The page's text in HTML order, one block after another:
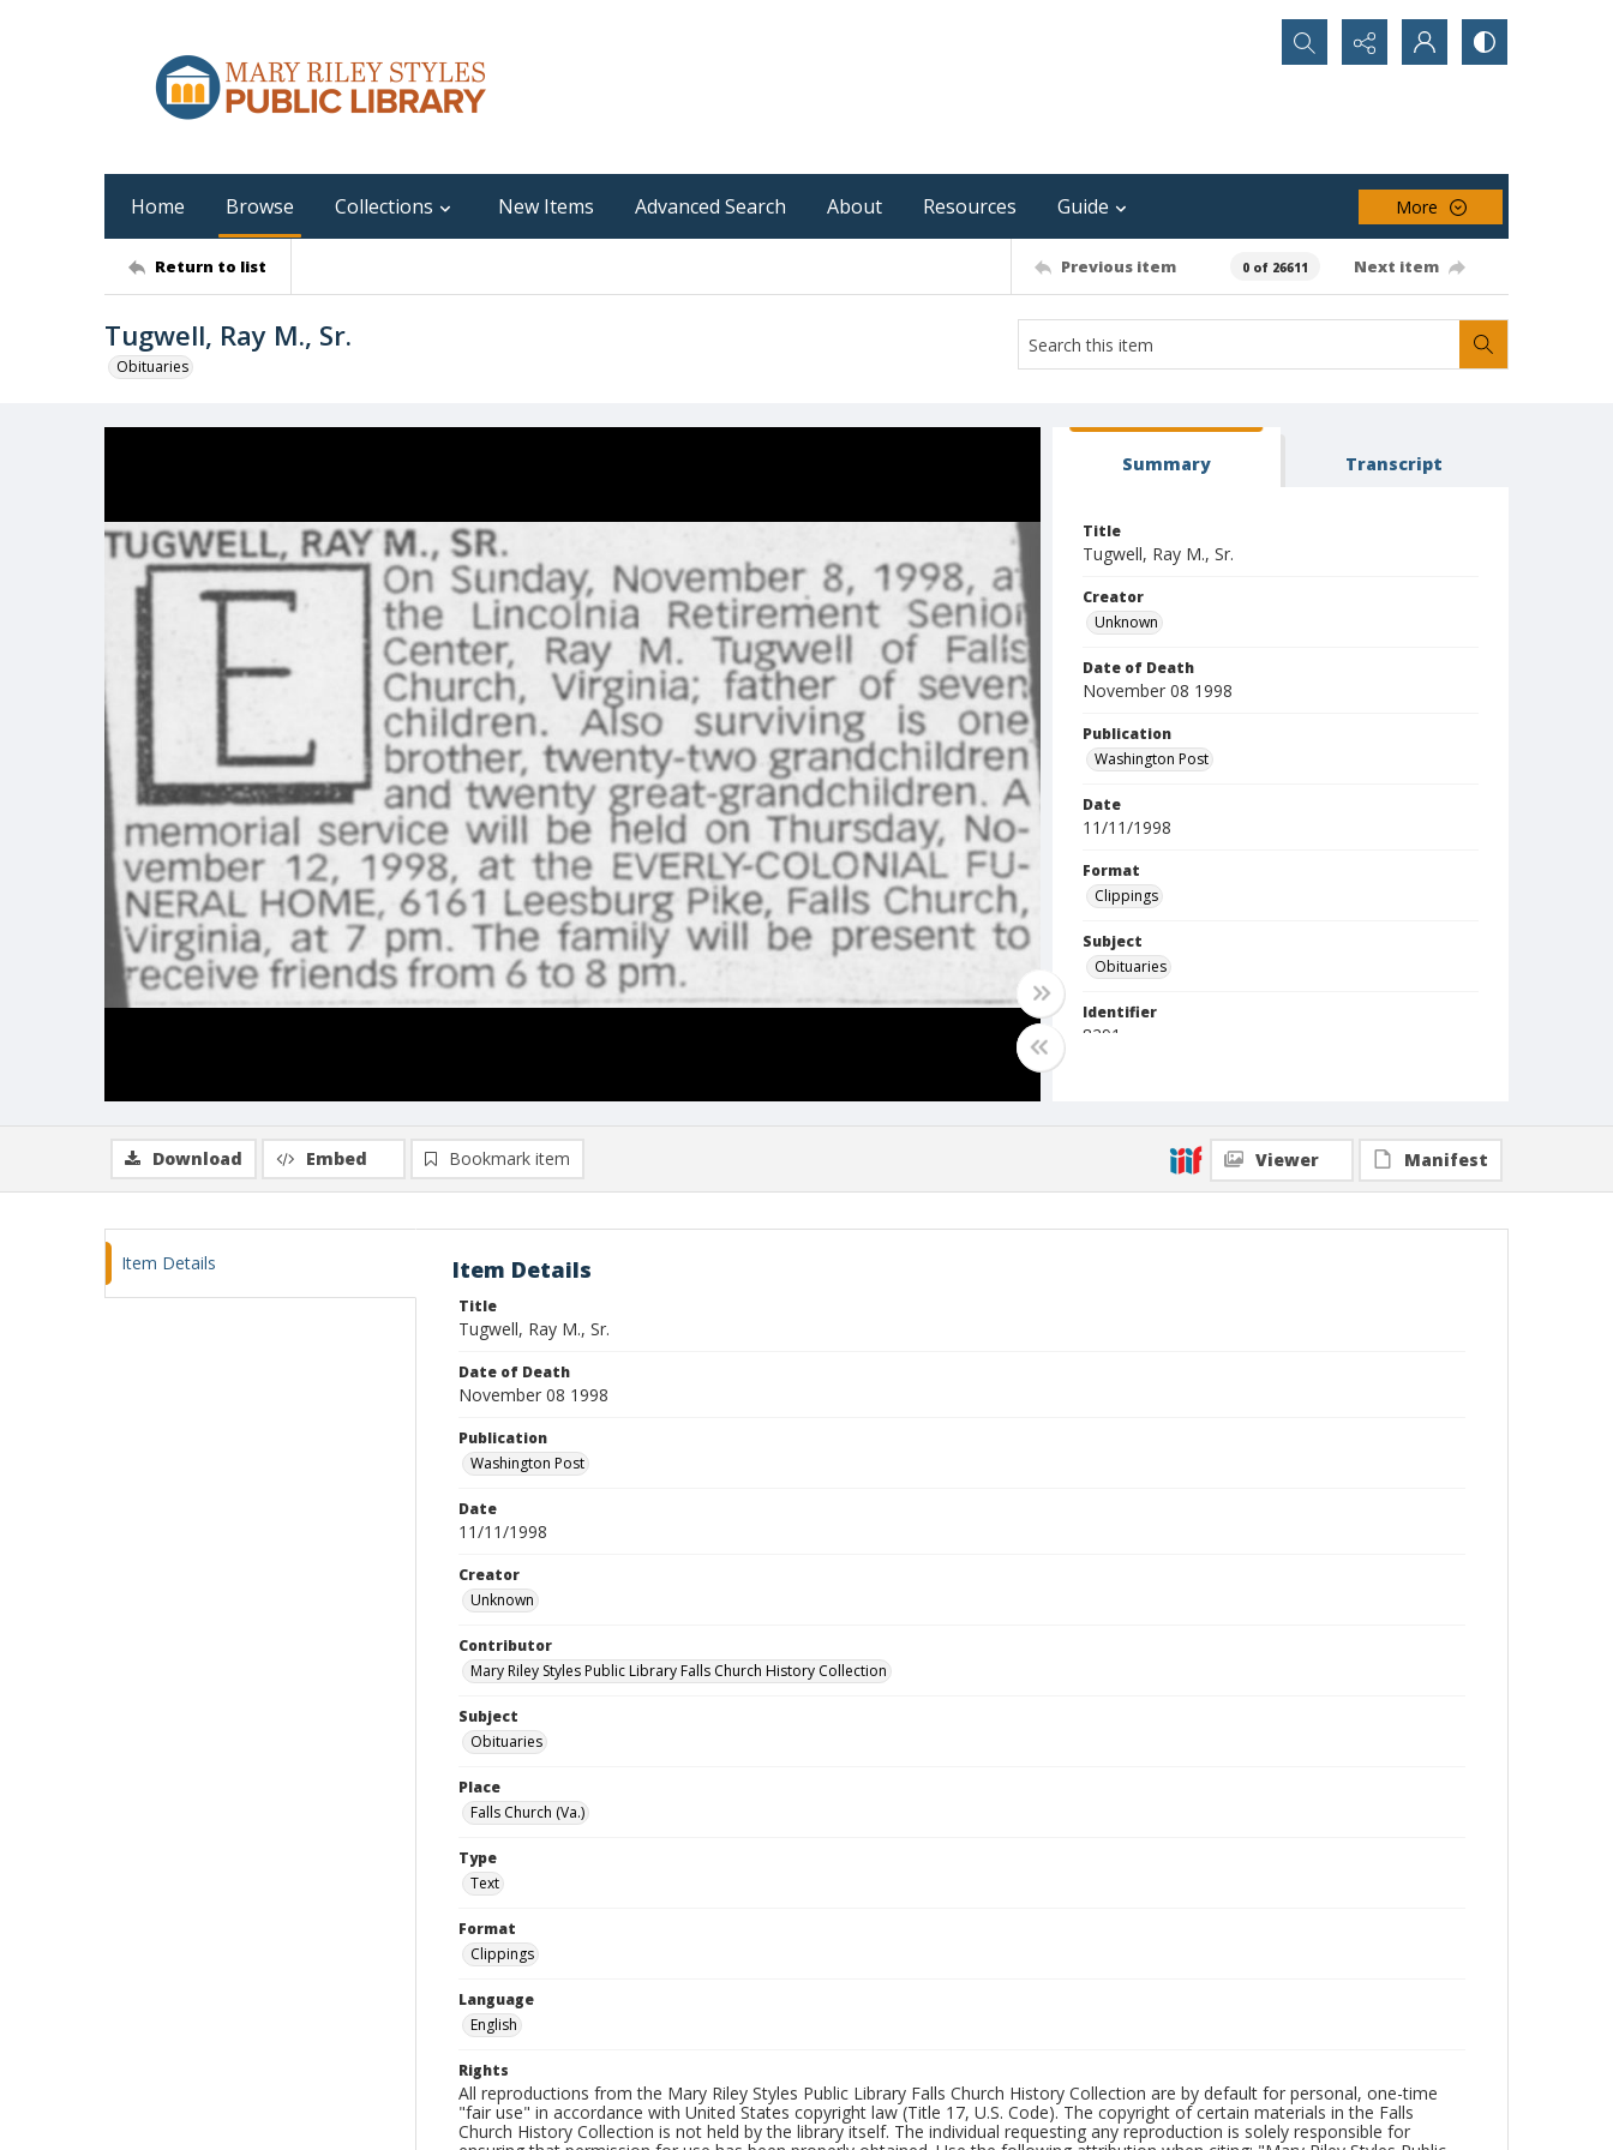
Search...
Home Browse Collections New Items Advanced Search About Resources Guide More
Return to list Previous item 0 of 26611 Next item
Tugwell, Ray M., Sr.
Obituaries
Summary Transcript
Title
Tugwell, Ray M., Sr.
Creator
Unknown
Date of Death
November 08 1998
Publication
Washington Post
Date
11/11/1998
Format
Clippings
Subject
Obituaries
Identifier
8291
Download Embed Bookmark item Viewer Manifest
Item Details Item Details
Title
Tugwell, Ray M., Sr.
Date of Death
November 08 1998
Publication
Washington Post
Date
11/11/1998
Creator
Unknown
Contributor
Mary Riley Styles Public Library Falls Church History Collection
Subject
Obituaries
Place
Falls Church (Va.)
Type
Text
Format
Clippings
Language
English
Rights
All reproductions from the Mary Riley Styles Public Library Falls Church History Collection are by default for personal, one-time
"fair use" in accordance with United States copyright law (Title 17, U.S. Code). The copyright of certain materials in the Falls
Church History Collection is not held by the library itself. The individual requesting any reproduction is solely responsible for